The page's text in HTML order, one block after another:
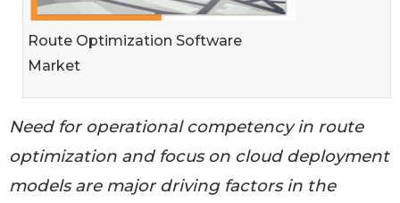
Route Optimization Software
Market
Need for operational competency in route
optimization and focus on cloud deployment
models are major driving factors in the